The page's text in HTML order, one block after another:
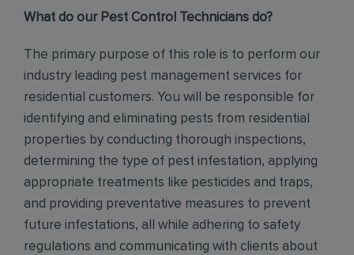
What do our Pest Control Technicians do?
The primary purpose of this role is to perform our
industry leading pest management services for
residential customers. You will be responsible for
identifying and eliminating pests from residential
properties by conducting thorough inspections,
determining the type of pest infestation, applying
appropriate treatments like pesticides and traps,
and providing preventative measures to prevent
future infestations, all while adhering to safety
regulations and communicating with clients about